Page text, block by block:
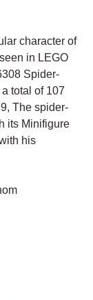
character of
in LEGO
Spider-
total of 107
The spider-
its Minifigure
his